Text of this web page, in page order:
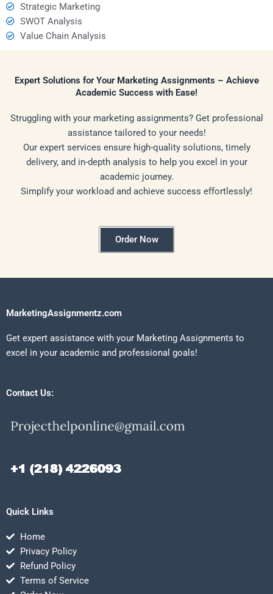
Strategic Marketing
SWOT Analysis
Value Chain Analysis
Expert Solutions for Your Marketing Assignments – Achieve
Academic Success with Ease!
Struggling with your marketing assignments? Get professional
assistance tailored to your needs!
Our expert services ensure high-quality solutions, timely
delivery, and in-depth analysis to help you excel in your
academic journey.
Simplify your workload and achieve success effortlessly!
Order Now
MarketingAssignmentz.com
Get expert assistance with your Marketing Assignments to
excel in your academic and professional goals!
Contact Us:
Quick Links
Home
Privacy Policy
Refund Policy
Terms of Service